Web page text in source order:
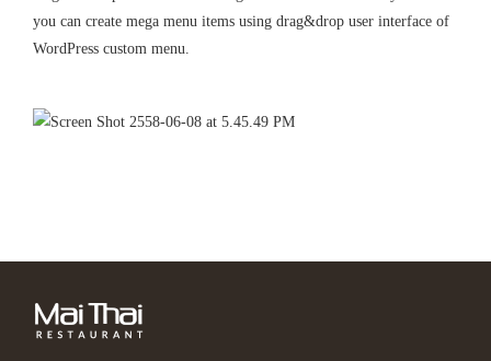
you can create mega menu items using drag&drop user interface of
WordPress custom menu.